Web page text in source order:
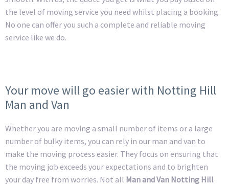
the level of moving service you need whilst placing a booking.
No one can offer you such a complete and reliable moving
service like we do.
Your move will go easier with Notting Hill
Man and Van
Whether you are moving a small number of items or a large
number of bulky items, you can rely in our man and van to
make the moving process easier. They focus on ensuring that
the moving job exceeds your expectations and to brighten
your day free from worries. Not all Man and Van Notting Hill